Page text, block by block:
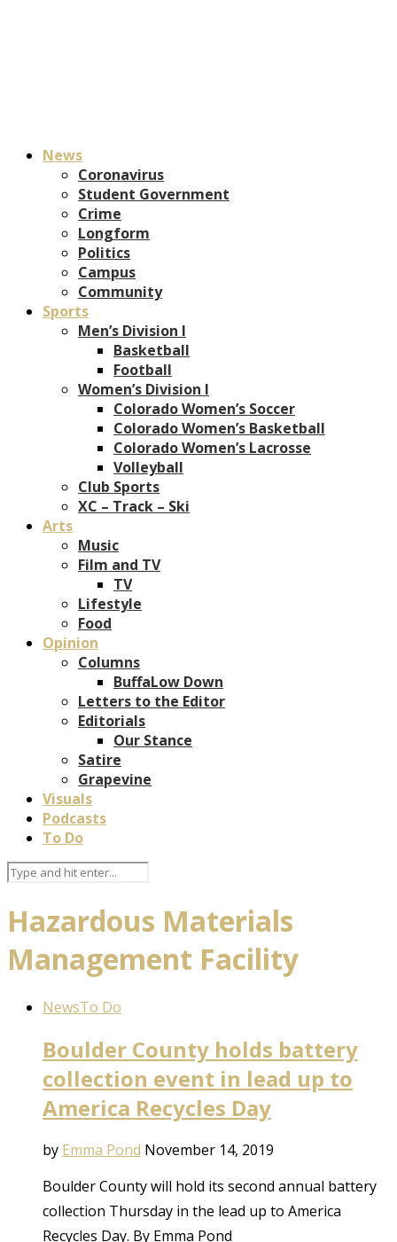
News
Coronavirus
Student Government
Crime
Longform
Politics
Campus
Community
Sports
Men’s Division I
Basketball
Football
Women’s Division I
Colorado Women’s Soccer
Colorado Women’s Basketball
Colorado Women’s Lacrosse
Volleyball
Club Sports
XC – Track – Ski
Arts
Music
Film and TV
TV
Lifestyle
Food
Opinion
Columns
BuffaLow Down
Letters to the Editor
Editorials
Our Stance
Satire
Grapevine
Visuals
Podcasts
To Do
Hazardous Materials
Management Facility
NewsTo Do
Boulder County holds battery
collection event in lead up to
America Recycles Day
by Emma Pond November 14, 2019
Boulder County will hold its second annual battery
collection Thursday in the lead up to America
Recycles Day. By Emma Pond